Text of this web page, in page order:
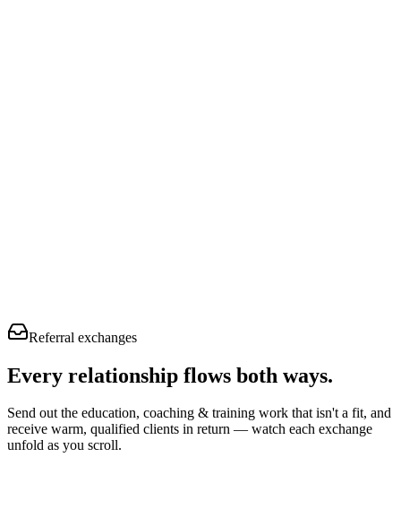
Referral exchanges
Every relationship flows both ways.
Send out the education, coaching & training work that isn't a fit, and
receive warm, qualified clients in return — watch each exchange
unfold as you scroll.